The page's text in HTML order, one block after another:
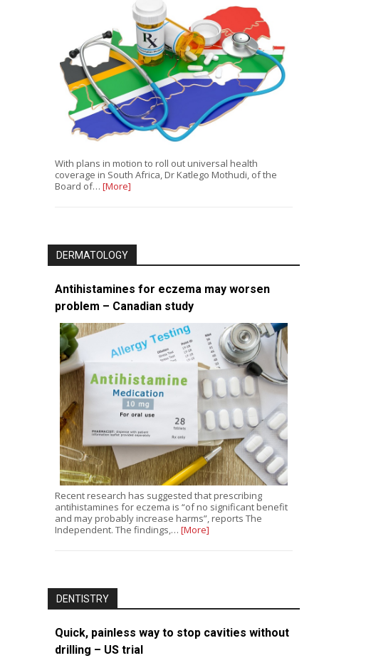
With plans in motion to roll out universal health
coverage in South Africa, Dr Katlego Mothudi, of the
Board of… [More]
DERMATOLOGY
Antihistamines for eczema may worsen
problem – Canadian study
Recent research has suggested that prescribing
antihistamines for eczema is “of no significant benefit
and may probably increase harms”, reports The
Independent. The findings,… [More]
DENTISTRY
Quick, painless way to stop cavities without
drilling – US trial